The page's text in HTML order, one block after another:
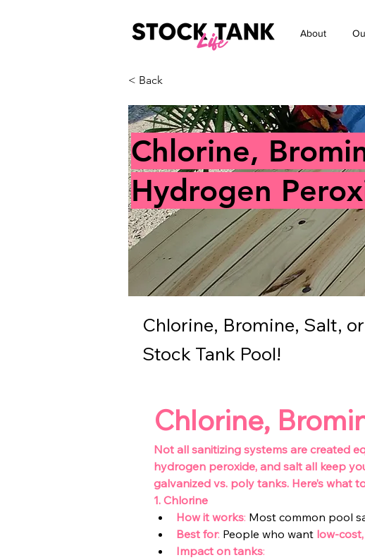
About
< Back
Chlorine,
Hydrogen
Chlorine, Bromine, Salt,
Stock Tank Pool!
Chlorine,
Not all sanitizing systems are created
hydrogen peroxide, and salt all keep
galvanized vs. poly tanks. Here’s what
1. Chlorine
How it works: Most common pool
Best for: People who want low-
Impact on tanks: